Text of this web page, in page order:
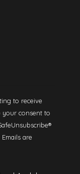
to receive
your consent to
Emails are